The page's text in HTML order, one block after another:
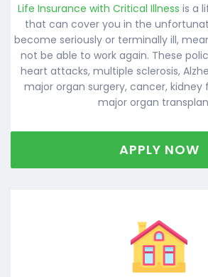
Life Insurance with Critical Illness is a
that can cover you in the
become seriously or terminally ill,
not be able to work again. These
heart attacks, multiple sclerosis,
major organ surgery, cancer, kidney
major organ
APPLY NOW